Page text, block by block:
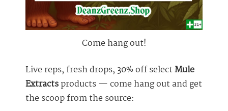
Come hang out!
Live reps, fresh drops, 30% off selectMule
Extractsproducts — come hang out and get
the scoop from the source: